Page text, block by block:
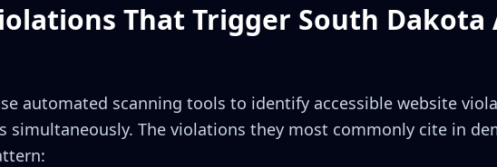
That Trigger South Dakota
automated scanning tools to identify accessible website
simultaneously. The violations they most commonly cite in